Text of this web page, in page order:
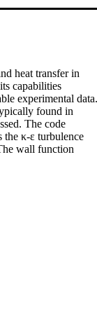
heat transfer in
capabilities
experimental data.
found in
The code
the κ-ε turbulence
wall function
are compared and it